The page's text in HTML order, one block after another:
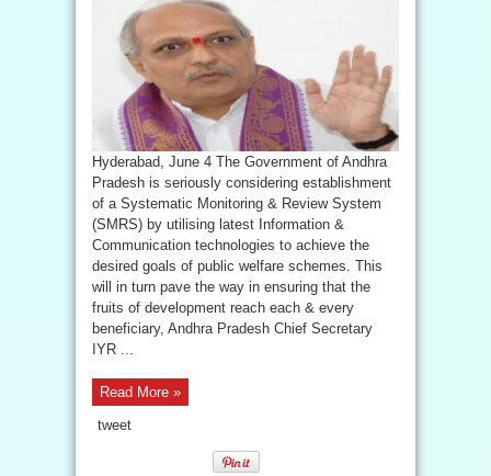
Hyderabad, June 4 The Government of Andhra
Pradesh is seriously considering establishment
of a Systematic Monitoring & Review System
(SMRS) by utilising latest Information &
Communication technologies to achieve the
desired goals of public welfare schemes. This
will in turn pave the way in ensuring that the
fruits of development reach each & every
beneficiary, Andhra Pradesh Chief Secretary
IYR ...
Read More »
tweet